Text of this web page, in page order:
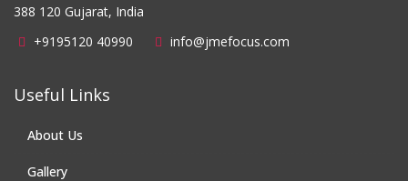
388 120 Gujarat, India
+9195120 40990
info@jmefocus.com
Useful Links
About Us
Gallery